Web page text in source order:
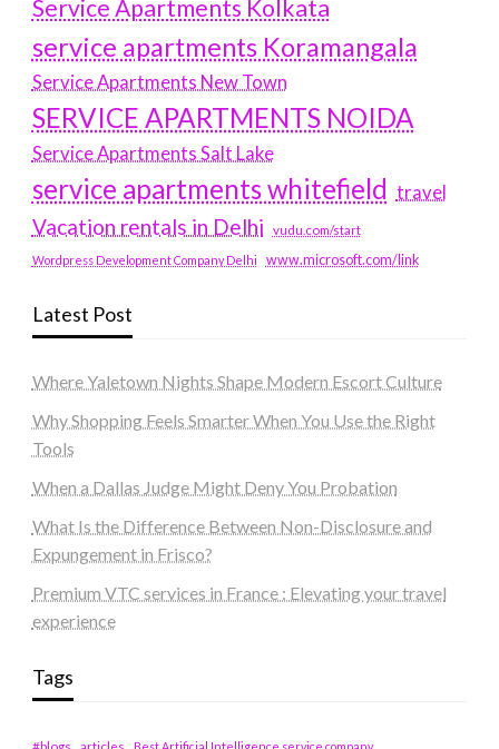
Service Apartments Kolkata
service apartments Koramangala
Service Apartments New Town
SERVICE APARTMENTS NOIDA
Service Apartments Salt Lake
service apartments whitefield travel
Vacation rentals in Delhi vudu.com/start
Wordpress Development Company Delhi www.microsoft.com/link
Latest Post
Where Yaletown Nights Shape Modern Escort Culture
Why Shopping Feels Smarter When You Use the Right
Tools
When a Dallas Judge Might Deny You Probation
What Is the Difference Between Non-Disclosure and
Expungement in Frisco?
Premium VTC services in France : Elevating your travel
experience
Tags